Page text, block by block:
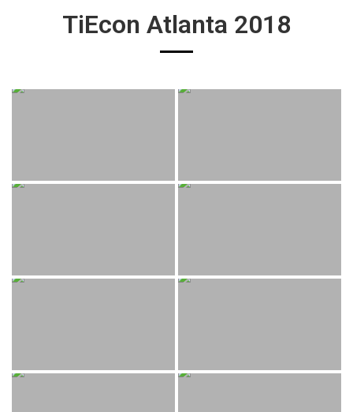
TiEcon Atlanta 2018